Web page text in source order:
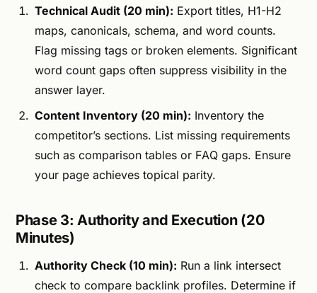
Technical Audit (20 min): Export titles, H1-H2
maps, canonicals, schema, and word counts.
Flag missing tags or broken elements. Significant
word count gaps often suppress visibility in the
answer layer.
Content Inventory (20 min): Inventory the
competitor’s sections. List missing requirements
such as comparison tables or FAQ gaps. Ensure
your page achieves topical parity.
Phase 3: Authority and Execution (20
Minutes)
Authority Check (10 min): Run a link intersect
check to compare backlink profiles. Determine if